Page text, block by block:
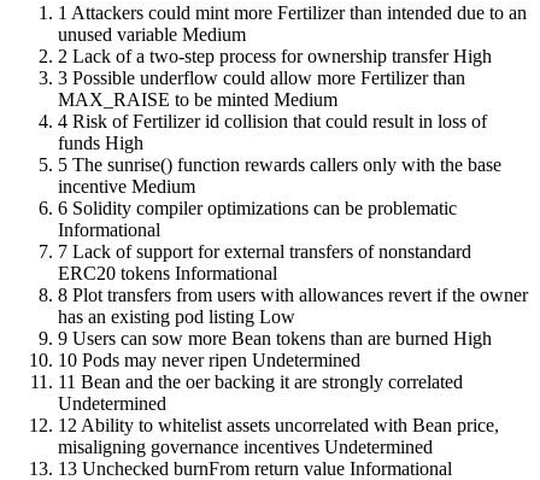
1 Attackers could mint more Fertilizer than intended due to an
unused variable Medium
2 Lack of a two-step process for ownership transfer High
3 Possible underflow could allow more Fertilizer than
MAX_RAISE to be minted Medium
4 Risk of Fertilizer id collision that could result in loss of
funds High
5 The sunrise() function rewards callers only with the base
incentive Medium
6 Solidity compiler optimizations can be problematic
Informational
7 Lack of support for external transfers of nonstandard
ERC20 tokens Informational
8 Plot transfers from users with allowances revert if the owner
has an existing pod listing Low
9 Users can sow more Bean tokens than are burned High
10 Pods may never ripen Undetermined
11 Bean and the oer backing it are strongly correlated
Undetermined
12 Ability to whitelist assets uncorrelated with Bean price,
misaligning governance incentives Undetermined
13 Unchecked burnFrom return value Informational